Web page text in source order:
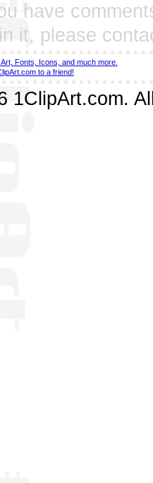
have
it, please
Fonts, Icons, and much more.
to a friend!
1ClipArt.com.